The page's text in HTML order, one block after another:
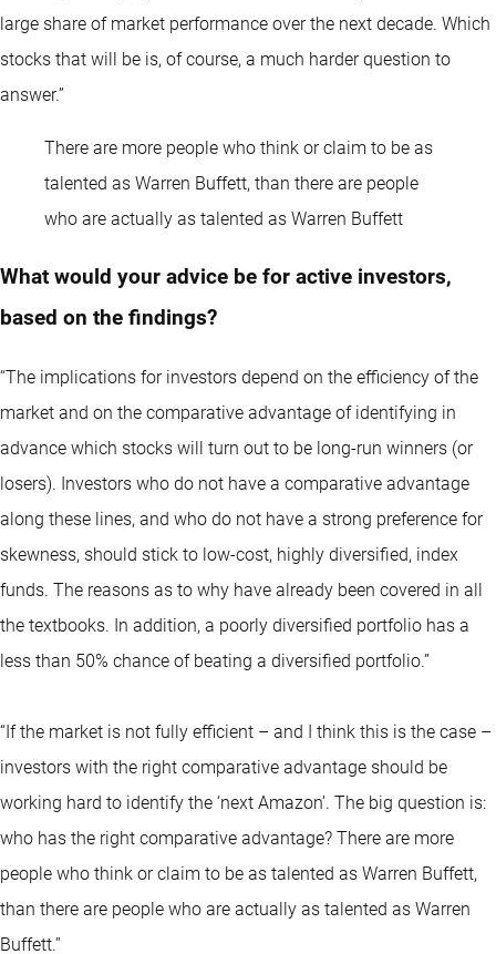
large share of market performance over the next decade. Which
stocks that will be is, of course, a much harder question to
answer.”
There are more people who think or claim to be as
talented as Warren Buffett, than there are people
who are actually as talented as Warren Buffett
What would your advice be for active investors,
based on the findings?
“The implications for investors depend on the efficiency of the
market and on the comparative advantage of identifying in
advance which stocks will turn out to be long-run winners (or
losers). Investors who do not have a comparative advantage
along these lines, and who do not have a strong preference for
skewness, should stick to low-cost, highly diversified, index
funds. The reasons as to why have already been covered in all
the textbooks. In addition, a poorly diversified portfolio has a
less than 50% chance of beating a diversified portfolio.”
“If the market is not fully efficient – and I think this is the case –
investors with the right comparative advantage should be
working hard to identify the ‘next Amazon’. The big question is:
who has the right comparative advantage? There are more
people who think or claim to be as talented as Warren Buffett,
than there are people who are actually as talented as Warren
Buffett.”